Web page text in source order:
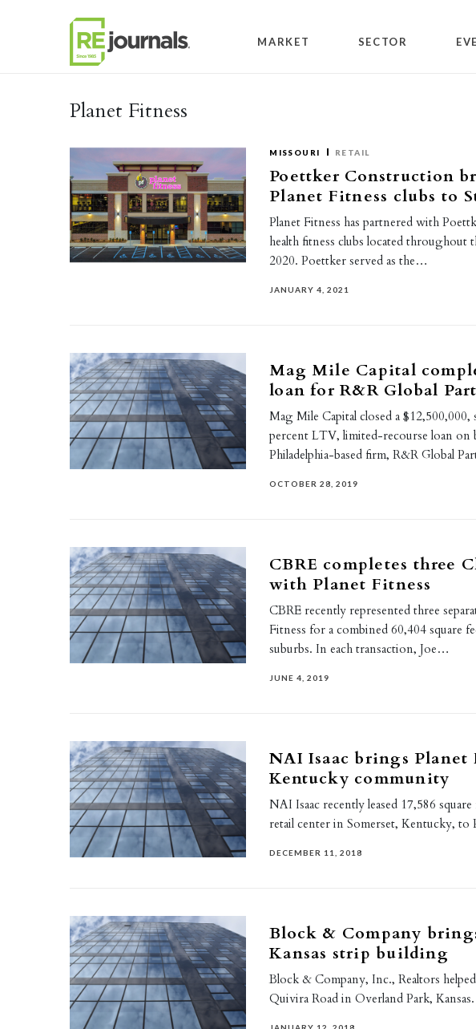
MARKET SECTOR
Planet Fitness
MISSOURI RETAIL
Poettker Construction
Planet Fitness clubs to
Planet Fitness has partnered with
health fitness clubs located throughout
2020. Poettker served as the…
JANUARY 4, 2021
Mag Mile Capital
loan for R&R Global
Mag Mile Capital closed a
percent LTV, limited-recourse loan on
Philadelphia-based firm, R&R Global
OCTOBER 28, 2019
CBRE completes three
with Planet Fitness
CBRE recently represented three
Fitness for a combined 60,404 square
suburbs. In each transaction, Joe…
JUNE 4, 2019
NAI Isaac brings Planet
Kentucky community
NAI Isaac recently leased 17,586
retail center in Somerset, Kentucky, to
DECEMBER 11, 2018
Block & Company
Kansas strip building
Block & Company, Inc., Realtors
Quivira Road in Overland Park, Kansas.